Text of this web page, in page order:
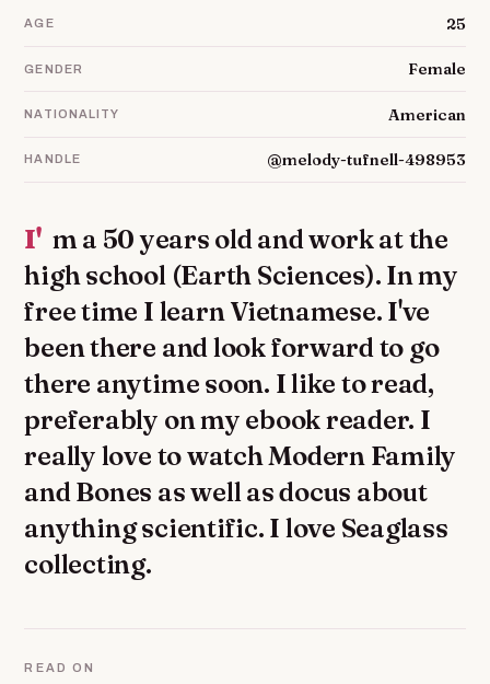
AGE 25
GENDER Female
NATIONALITY American
HANDLE @melody-tufnell-498953
I'm a 50 years old and work at the
high school (Earth Sciences). In my
free time I learn Vietnamese. I've
been there and look forward to go
there anytime soon. I like to read,
preferably on my ebook reader. I
really love to watch Modern Family
and Bones as well as docus about
anything scientific. I love Seaglass
collecting.
READ ON